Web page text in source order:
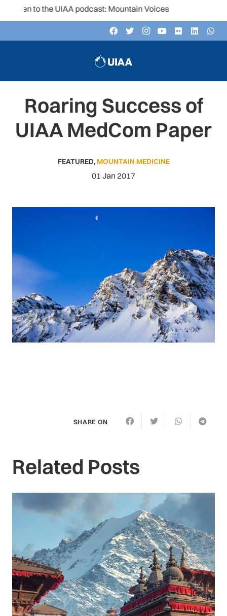
to the UIAA podcast: Mountain Voices
Roaring Success of
UIAA MedCom Paper
FEATURED, MOUNTAIN MEDICINE
01 Jan 2017
SHARE ON
Related Posts